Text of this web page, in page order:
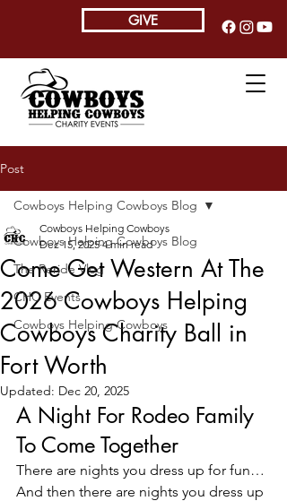
GIVE
Post
Cowboys Helping Cowboys Blog
The Reride Vlog
CHC Events
Cowboys Helping Cowboys
Cowboys Helping Cowboys Blog
Come Get Western At The
2026 Cowboys Helping
Cowboys Charity Ball in
Fort Worth
Cowboys Helping Cowboys
Dec 15, 2025 4 min read
Updated: Dec 20, 2025
A Night For Rodeo Family
To Come Together
There are nights you dress up for fun…
And then there are nights you dress up